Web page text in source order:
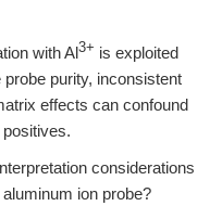
with Al3+ is exploited
purity, inconsistent
effects can confound
considerations
ion probe?